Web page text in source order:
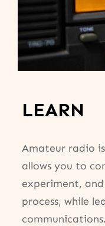
LEARN
Amateur radio
allows you to
experiment,
process, while